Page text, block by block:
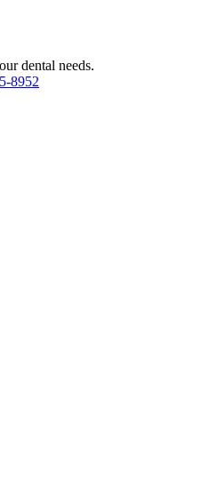
dental needs.
8952